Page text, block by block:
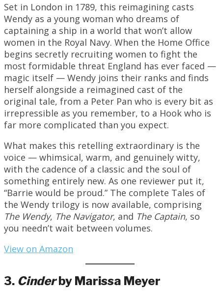
Set in London in 1789, this reimagining casts
Wendy as a young woman who dreams of
captaining a ship in a world that won’t allow
women in the Royal Navy. When the Home Office
begins secretly recruiting women to fight the
most formidable threat England has ever faced —
magic itself — Wendy joins their ranks and finds
herself alongside a reimagined cast of the
original tale, from a Peter Pan who is every bit as
irrepressible as you remember, to a Hook who is
far more complicated than you expect.
What makes this retelling extraordinary is the
voice — whimsical, warm, and genuinely witty,
with the cadence of a classic and the soul of
something entirely new. As one reviewer put it,
“Barrie would be proud.” The complete Tales of
the Wendy trilogy is now available, comprising
The Wendy, The Navigator, and The Captain, so
you needn’t wait between volumes.
View on Amazon
3. Cinderby Marissa Meyer